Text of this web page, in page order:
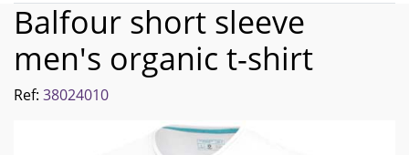
Balfour short sleeve
men's organic t-shirt
Ref: 38024010